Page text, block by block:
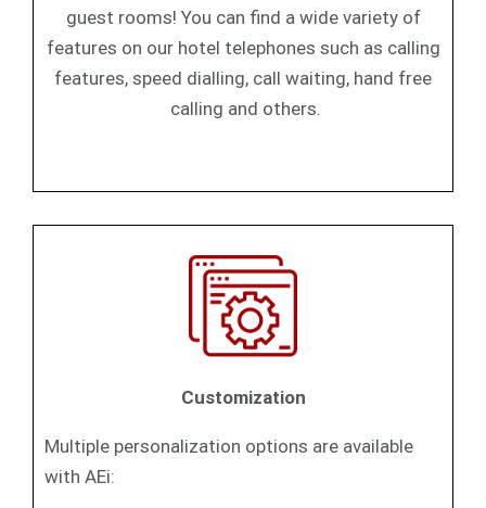
guest rooms! You can find a wide variety of
features on our hotel telephones such as calling
features, speed dialling, call waiting, hand free
calling and others.
Customization
Multiple personalization options are available
with AEi: